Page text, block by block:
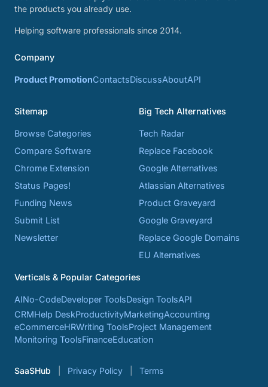
the products you already use.
Helping software professionals since 2014.
Company
Product PromotionContactsDiscussAboutAPI
Sitemap
Browse Categories
Compare Software
Chrome Extension
Status Pages!
Funding News
Submit List
Newsletter
Big Tech Alternatives
Tech Radar
Replace Facebook
Google Alternatives
Atlassian Alternatives
Product Graveyard
Google Graveyard
Replace Google Domains
EU Alternatives
Verticals & Popular Categories
AINo-CodeDeveloper ToolsDesign ToolsAPI
CRMHelp DeskProductivityMarketingAccounting
eCommerceHRWriting ToolsProject Management
Monitoring ToolsFinanceEducation
SaaSHub Privacy Policy Terms